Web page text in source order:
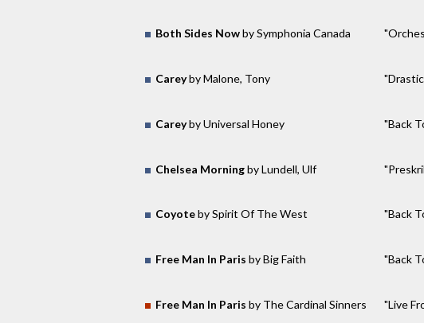
Both Sides Nowby Symphonia Canada
Careyby Malone, Tony
Careyby Universal Honey "Back
Chelsea Morningby Lundell, Ulf
Coyoteby Spirit Of The West "Back
Free Man In Paris by Big Faith "Back
Free Man In Paris by The Cardinal Sinners "Live